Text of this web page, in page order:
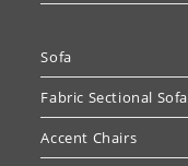
Sofa
Fabric Sectional Sofa
Accent Chairs